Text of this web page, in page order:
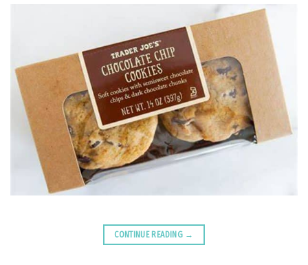
CONTINUE READING →